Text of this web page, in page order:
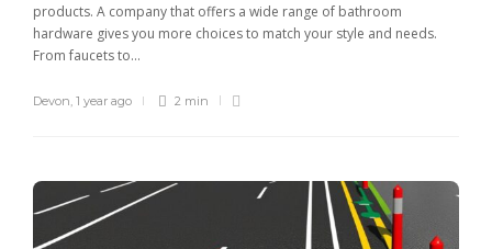
products. A company that offers a wide range of bathroom
hardware gives you more choices to match your style and needs.
From faucets to...
Devon 1 year ago 2 min